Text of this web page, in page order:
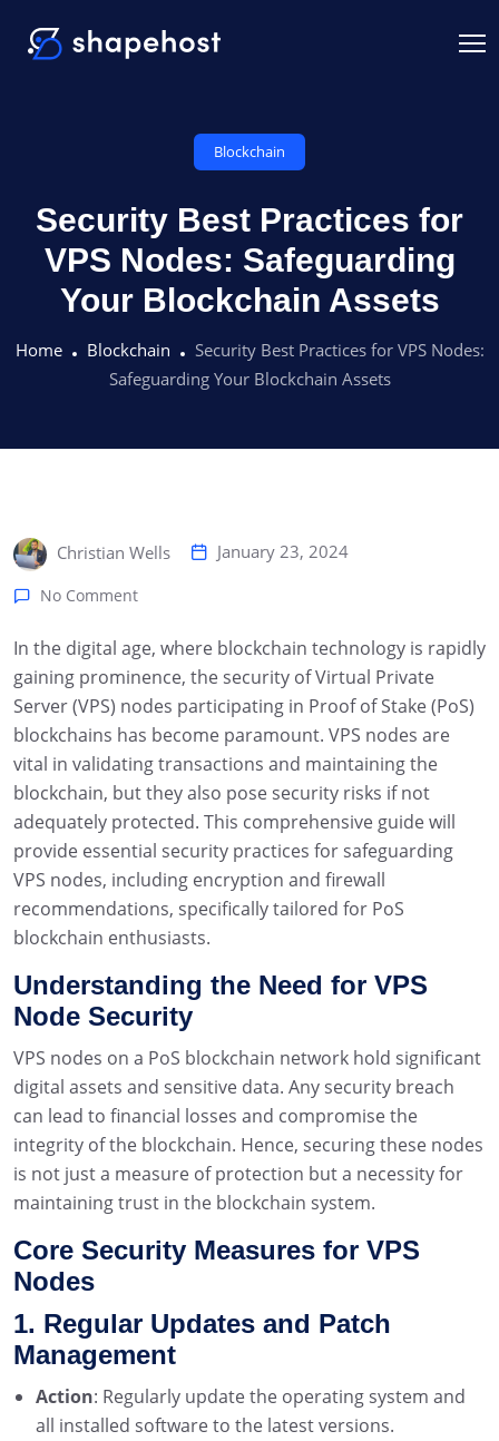
Blockchain
Security Best Practices for
VPS Nodes: Safeguarding
Your Blockchain Assets
Home Blockchain
Security Best Practices for VPS Nodes:
Safeguarding Your Blockchain Assets
Christian Wells January 23, 2024
No Comment
In the digital age, where blockchain technology is rapidly
gaining prominence, the security of Virtual Private
Server (VPS) nodes participating in Proof of Stake (PoS)
blockchains has become paramount. VPS nodes are
vital in validating transactions and maintaining the
blockchain, but they also pose security risks if not
adequately protected. This comprehensive guide will
provide essential security practices for safeguarding
VPS nodes, including encryption and firewall
recommendations, specifically tailored for PoS
blockchain enthusiasts.
Understanding the Need for VPS
Node Security
VPS nodes on a PoS blockchain network hold significant
digital assets and sensitive data. Any security breach
can lead to financial losses and compromise the
integrity of the blockchain. Hence, securing these nodes
is not just a measure of protection but a necessity for
maintaining trust in the blockchain system.
Core Security Measures for VPS
Nodes
1. Regular Updates and Patch
Management
Action: Regularly update the operating system and
all installed software to the latest versions.